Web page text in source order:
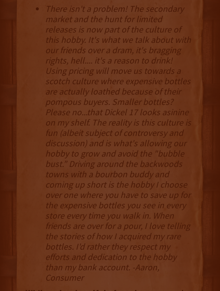
There isn't a problem! The secondary
market and the hunt for limited
releases is now part of the culture of
this hobby. It's what we talk about with
our friends over a dram, it's bragging
rights, hell.... it's a reason to drink!
Using pricing will move us towards a
scotch culture where expensive bottles
are actually loathed because of their
pompous buyers. Smaller bottles?
Please no...that Dickel 17 looks asinine
on my shelf. The reality is this culture is
fun (albeit subject of controversy and
discussion) and is what's allowing our
hobby to grow and avoid the "bubble
bust.” Driving around the backwoods
towns with a bourbon buddy and
coming up short is the hobby I choose
over one where you have to save up for
the expensive bottles you see in every
store every time you walk in. When
friends are over for a pour, I love telling
the stories of how I acquired my rare
bottles. I'd rather they respect my
efforts and dedication to the hobby
than my bank account. -Aaron,
Consumer